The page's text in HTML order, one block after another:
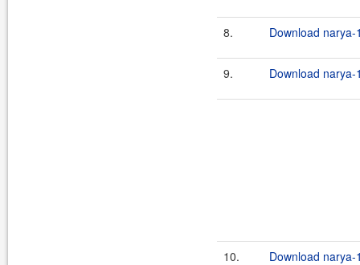
8. Download narya-
9. Download
10. Download narya-